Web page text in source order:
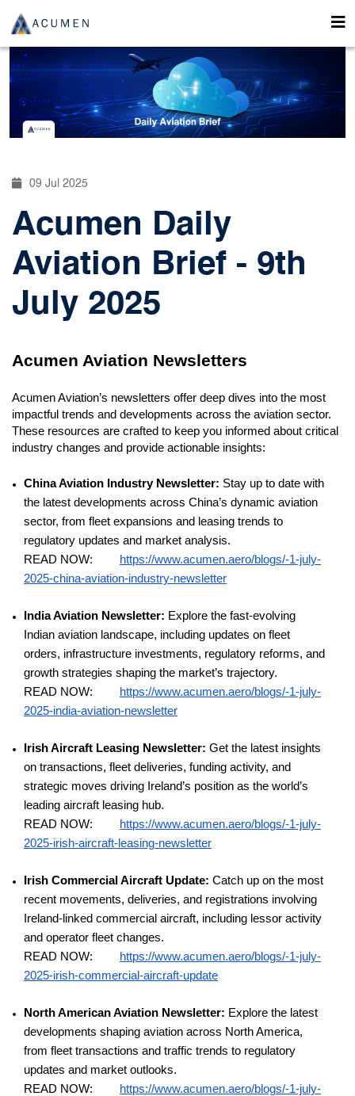
09 Jul 2025
Acumen Daily
Aviation Brief - 9th
July 2025
Acumen Aviation Newsletters
Acumen Aviation’s newsletters offer deep dives into the most
impactful trends and developments across the aviation sector.
These resources are crafted to keep you informed about critical
industry changes and provide actionable insights:
China Aviation Industry Newsletter: Stay up to date with
the latest developments across China’s dynamic aviation
sector, from fleet expansions and leasing trends to
regulatory updates and market analysis.
READ NOW:
https://www.acumen.aero/blogs/-1-july-
2025-china-aviation-industry-newsletter
India Aviation Newsletter: Explore the fast-evolving
Indian aviation landscape, including updates on fleet
orders, infrastructure investments, regulatory reforms, and
growth strategies shaping the market’s trajectory.
READ NOW:
https://www.acumen.aero/blogs/-1-july-
2025-india-aviation-newsletter
Irish Aircraft Leasing Newsletter: Get the latest insights
on transactions, fleet deliveries, funding activity, and
strategic moves driving Ireland’s position as the world’s
leading aircraft leasing hub.
READ NOW:
https://www.acumen.aero/blogs/-1-july-
2025-irish-aircraft-leasing-newsletter
Irish Commercial Aircraft Update: Catch up on the most
recent movements, deliveries, and registrations involving
Ireland-linked commercial aircraft, including lessor activity
and operator fleet changes.
READ NOW:
https://www.acumen.aero/blogs/-1-july-
2025-irish-commercial-aircraft-update
North American Aviation Newsletter: Explore the latest
developments shaping aviation across North America,
from fleet transactions and traffic trends to regulatory
updates and market outlooks.
READ NOW:
https://www.acumen.aero/blogs/-1-july-